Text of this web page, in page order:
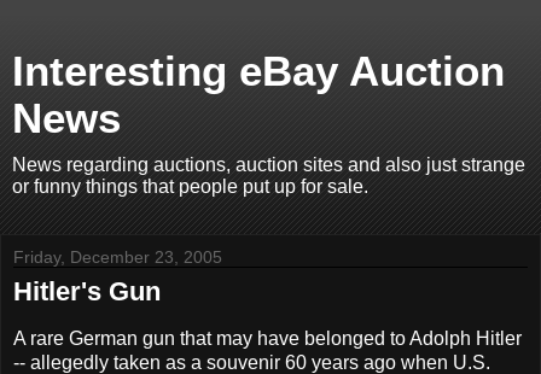
Interesting eBay Auction
News
News regarding auctions, auction sites and also just strange
or funny things that people put up for sale.
Friday, December 23, 2005
Hitler's Gun
A rare German gun that may have belonged to Adolph Hitler
-- allegedly taken as a souvenir 60 years ago when U.S.